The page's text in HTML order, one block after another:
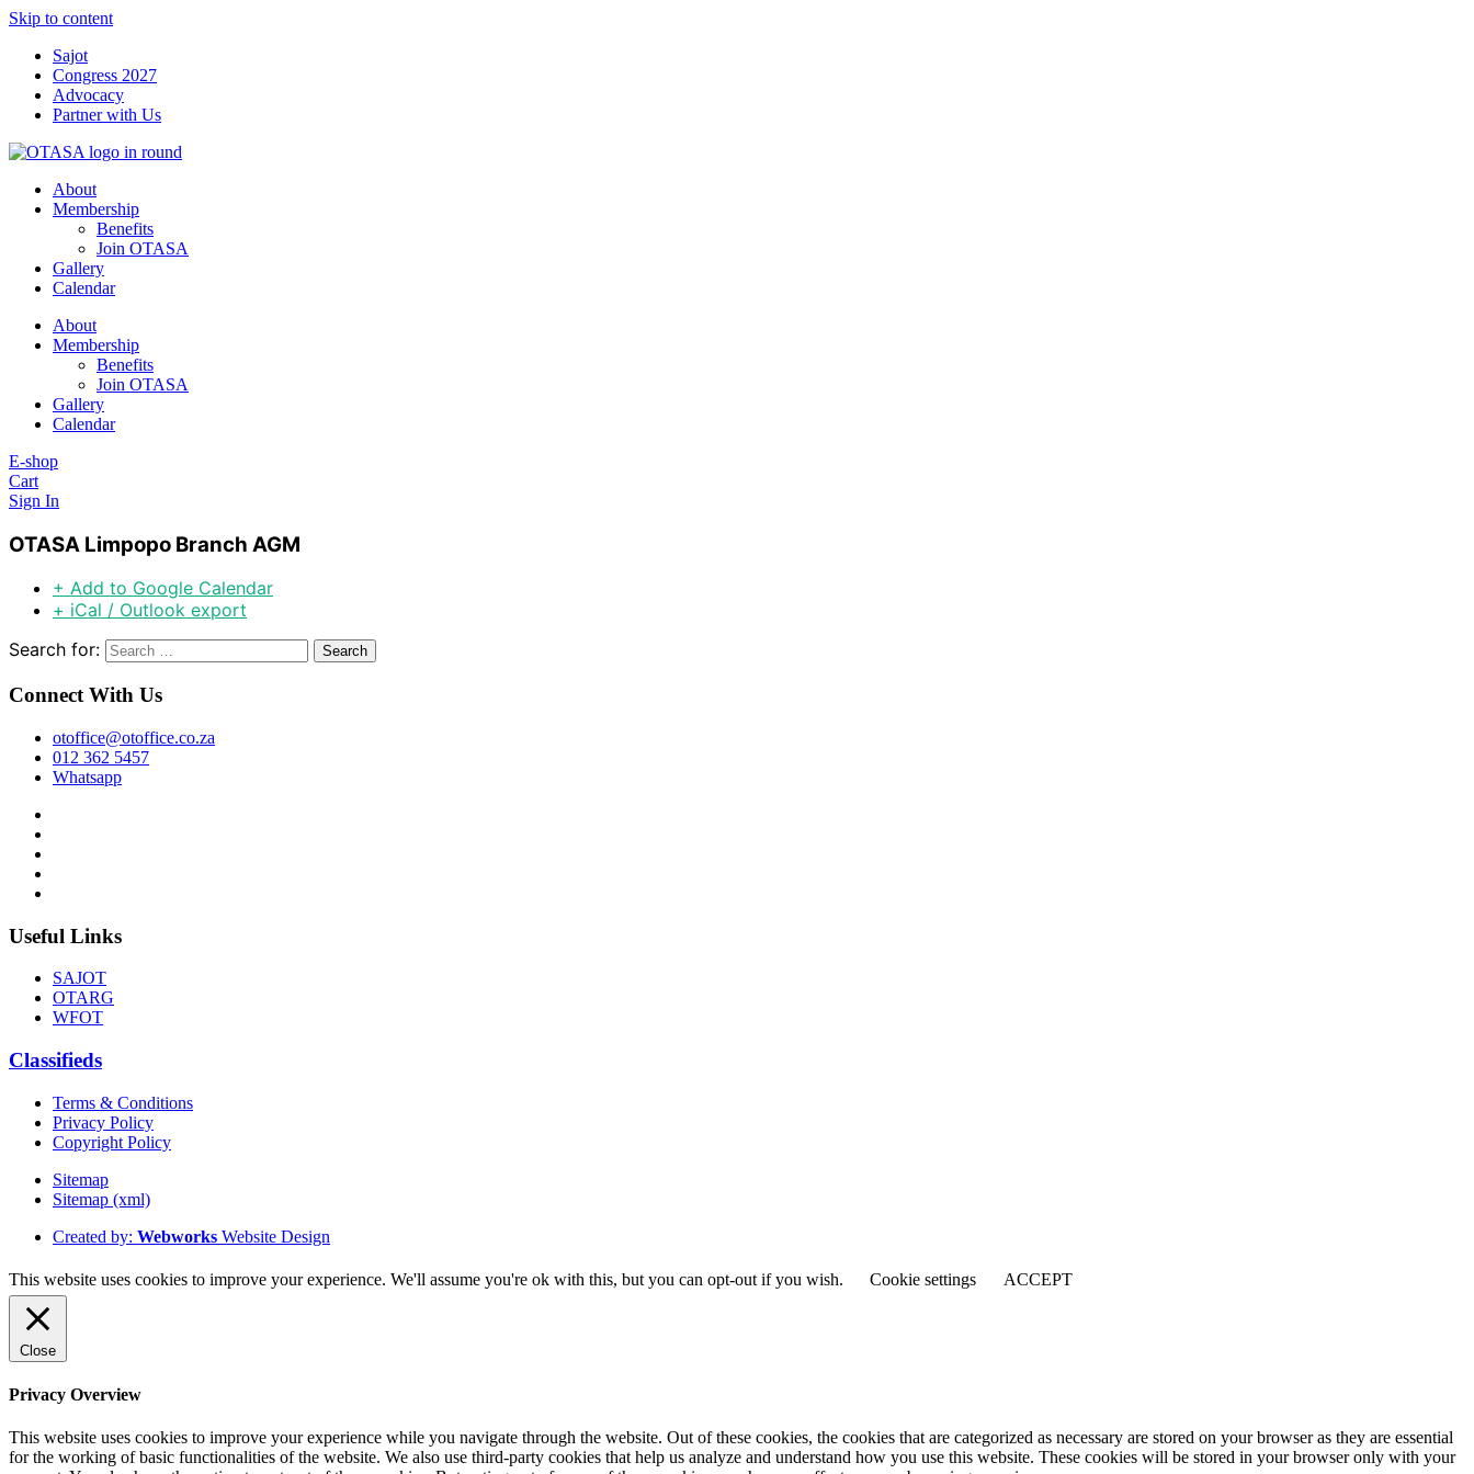
Skip to content
Sajot
Congress 2027
Advocacy
Partner with Us
About
Membership
Benefits
Join OTASA
Gallery
Calendar
About
Membership
Benefits
Join OTASA
Gallery
Calendar
E-shop
Cart
Sign In
OTASA Limpopo Branch AGM
+ Add to Google Calendar
+ iCal / Outlook export
Search for:
Connect With Us
otoffice@otoffice.co.za
012 362 5457
Whatsapp
Useful Links
SAJOT
OTARG
WFOT
Classifieds
Terms & Conditions
Privacy Policy
Copyright Policy
Sitemap
Sitemap (xml)
Created by: Webworks Website Design
This website uses cookies to improve your experience. We'll assume you're ok with this, but you can opt-out if you wish. Cookie settings ACCEPT
Close
Privacy Overview
This website uses cookies to improve your experience while you navigate through the website. Out of these cookies, the cookies that are categorized as necessary are stored on your browser as they are essential
for the working of basic functionalities of the website. We also use third-party cookies that help us analyze and understand how you use this website. These cookies will be stored in your browser only with your